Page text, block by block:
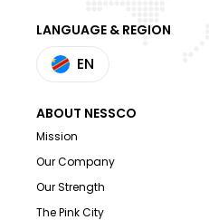
LANGUAGE & REGION
EN
ABOUT NESSCO
Mission
Our Company
Our Strength
The Pink City